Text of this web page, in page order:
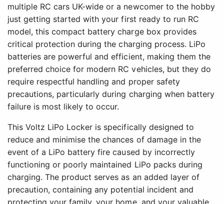
multiple RC cars UK-wide or a newcomer to the hobby
just getting started with your first ready to run RC
model, this compact battery charge box provides
critical protection during the charging process. LiPo
batteries are powerful and efficient, making them the
preferred choice for modern RC vehicles, but they do
require respectful handling and proper safety
precautions, particularly during charging when battery
failure is most likely to occur.
This Voltz LiPo Locker is specifically designed to
reduce and minimise the chances of damage in the
event of a LiPo battery fire caused by incorrectly
functioning or poorly maintained LiPo packs during
charging. The product serves as an added layer of
precaution, containing any potential incident and